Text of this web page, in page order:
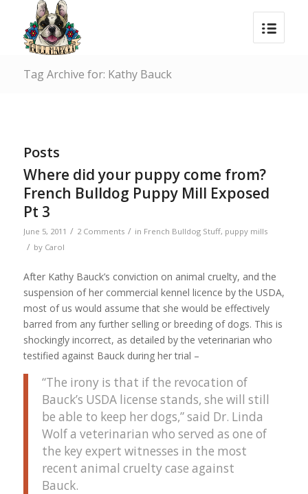
Tag Archive for: Kathy Bauck
Posts
Where did your puppy come from?
French Bulldog Puppy Mill Exposed
Pt 3
June 5, 2011 / 2 Comments / in French Bulldog Stuff, puppy mills
/ by Carol
After Kathy Bauck’s conviction on animal cruelty, and the
suspension of her commercial kennel licence by the USDA,
most of us would assume that she would be effectively
barred from any further selling or breeding of dogs. This is
shockingly incorrect, as detailed by the veterinarian who
testified against Bauck during her trial –
“The irony is that if the revocation of
Bauck’s USDA license stands, she will still
be able to keep her dogs,” said Dr. Linda
Wolf a veterinarian who served as one of
the key expert witnesses in the most
recent animal cruelty case against
Bauck.